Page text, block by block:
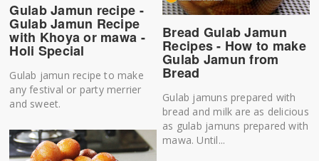
Gulab Jamun recipe -
Gulab Jamun Recipe
with Khoya or mawa -
Holi Special
Gulab jamun recipe to make
any festival or party merrier
and sweet.
Bread Gulab Jamun
Recipes - How to make
Gulab Jamun from
Bread
Gulab jamuns prepared with
bread and milk are as delicious
as gulab jamuns prepared with
mawa. Until...